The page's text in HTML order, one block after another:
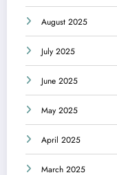
August 2025
July 2025
June 2025
May 2025
April 2025
March 2025